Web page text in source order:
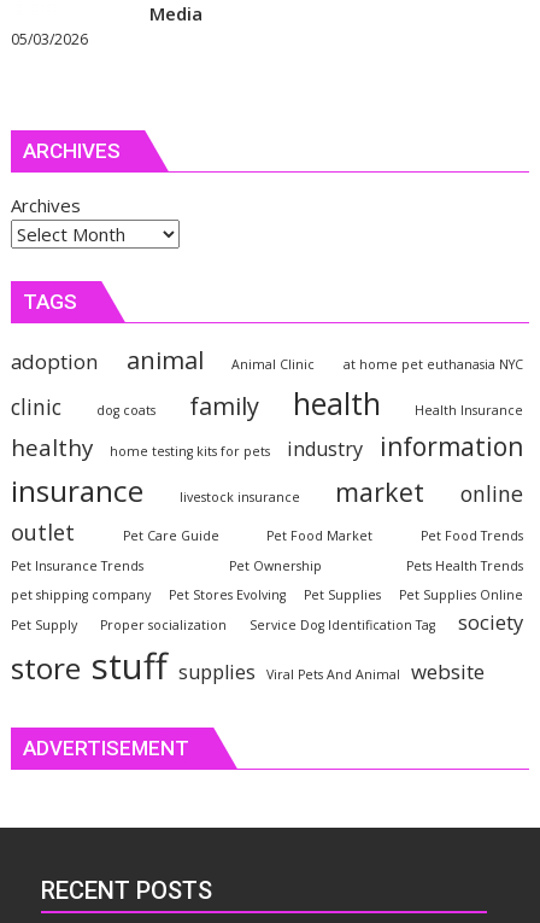
Media
05/03/2026
ARCHIVES
Archives
TAGS
adoption animal Animal Clinic at home pet euthanasia NYC
clinic dog coats family health Health Insurance
healthy home testing kits for pets industry information
insurance livestock insurance market online
outlet Pet Care Guide Pet Food Market
Pet Food Trends
Pet Insurance Trends
Pet Ownership
Pets Health Trends
pet shipping company
Pet Stores Evolving Pet Supplies
Pet Supplies Online
Pet Supply
Proper socialization Service Dog Identification Tag society
store stuff supplies Viral Pets And Animal website
ADVERTISEMENT
RECENT POSTS